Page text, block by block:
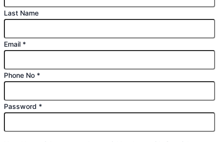
Last Name
Email *
Phone No *
Password *